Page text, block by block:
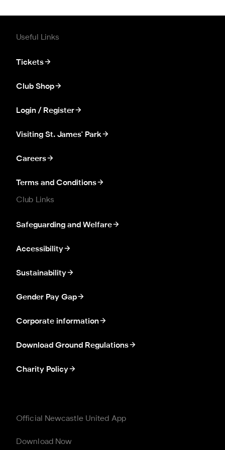
Useful Links
Tickets
Club Shop
Login / Register
Visiting St. James' Park
Careers
Terms and Conditions
Club Links
Safeguarding and Welfare
Accessibility
Sustainability
Gender Pay Gap
Corporate information
Download Ground Regulations
Charity Policy
Official Newcastle United App
Download Now